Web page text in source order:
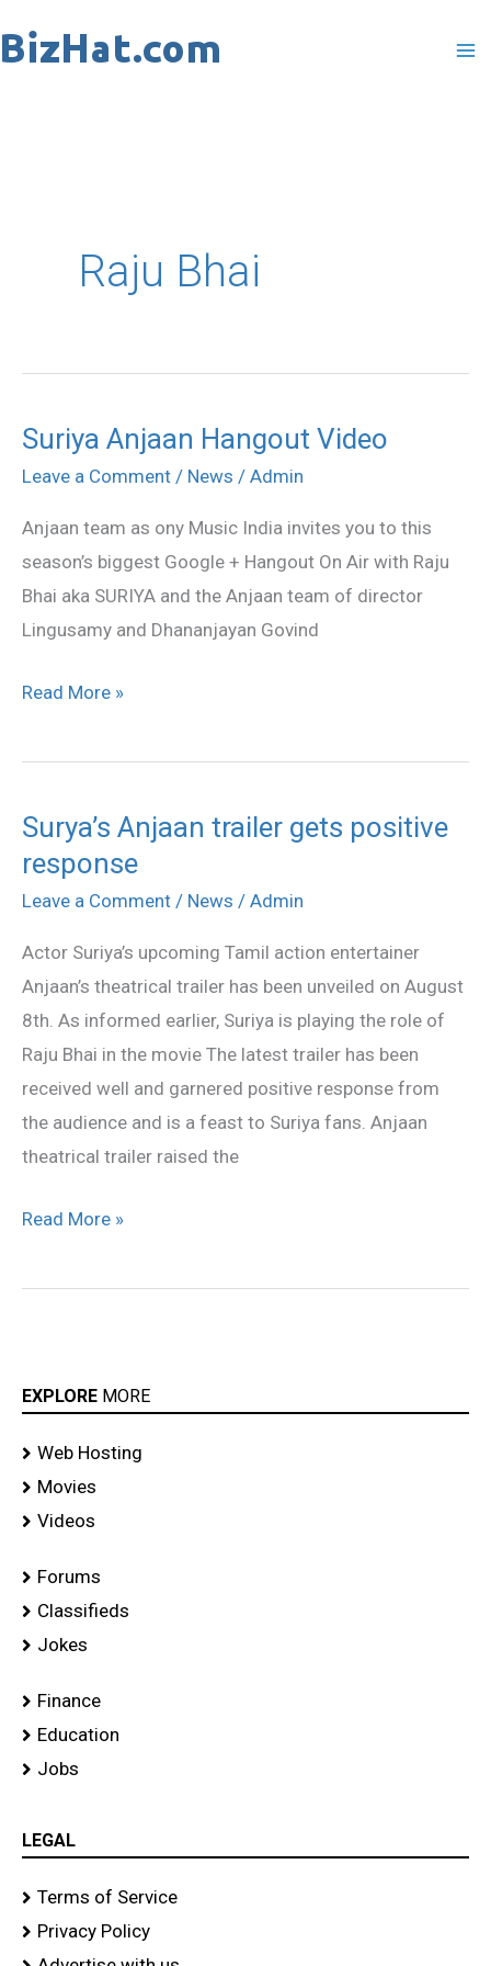
to
Raju Bhai
Suriya Anjaan Hangout Video
Leave a Comment / News / Admin
Anjaan team as ony Music India invites you to this
season’s biggest Google + Hangout On Air with Raju
Bhai aka SURIYA and the Anjaan team of director
Lingusamy and Dhananjayan Govind
Suriya
Anjaan
Video
Read More »
Surya’s Anjaan trailer gets positive
response
Leave a Comment / News / Admin
Actor Suriya’s upcoming Tamil action entertainer
Anjaan’s theatrical trailer has been unveiled on August
8th. As informed earlier, Suriya is playing the role of
Raju Bhai in the movie The latest trailer has been
received well and garnered positive response from
the audience and is a feast to Suriya fans. Anjaan
theatrical trailer raised the
Surya’s
Anjaan
trailer
positive
response
Read More »
EXPLORE MORE
Web Hosting
Movies
Videos
Forums
Classifieds
Jokes
Finance
Education
Jobs
LEGAL
Terms of Service
Privacy Policy